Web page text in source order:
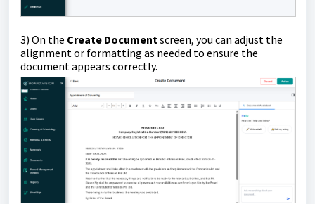
3) On the Create Documentscreen, you can adjust the
alignment or formatting as needed to ensure the
document appears correctly.